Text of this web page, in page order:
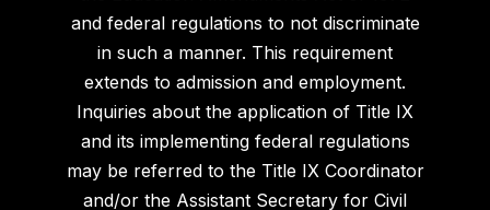
and federal regulations to not discriminate
in such a manner. This requirement
extends to admission and employment.
Inquiries about the application of Title IX
and its implementing federal regulations
may be referred to the Title IX Coordinator
and/or the Assistant Secretary for Civil